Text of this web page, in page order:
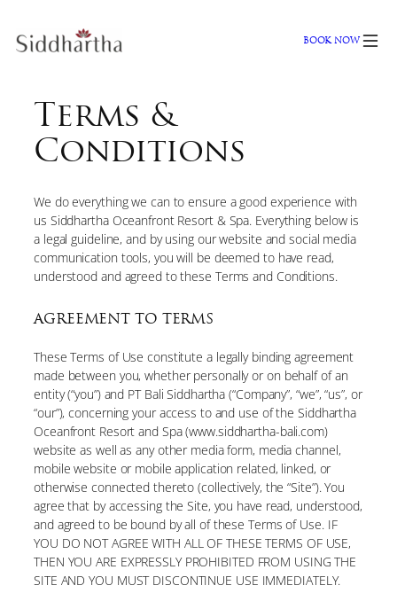
to
content
BOOK NOW
Terms &
Conditions
We do everything we can to ensure a good experience with
us Siddhartha Oceanfront Resort & Spa. Everything below is
a legal guideline, and by using our website and social media
communication tools, you will be deemed to have read,
understood and agreed to these Terms and Conditions.
AGREEMENT TO TERMS
These Terms of Use constitute a legally binding agreement
made between you, whether personally or on behalf of an
entity (“you”) and PT Bali Siddhartha (“Company”, “we”, “us”, or
“our”), concerning your access to and use of the Siddhartha
Oceanfront Resort and Spa (www.siddhartha-bali.com)
website as well as any other media form, media channel,
mobile website or mobile application related, linked, or
otherwise connected thereto (collectively, the “Site”). You
agree that by accessing the Site, you have read, understood,
and agreed to be bound by all of these Terms of Use. IF
YOU DO NOT AGREE WITH ALL OF THESE TERMS OF USE,
THEN YOU ARE EXPRESSLY PROHIBITED FROM USING THE
SITE AND YOU MUST DISCONTINUE USE IMMEDIATELY.